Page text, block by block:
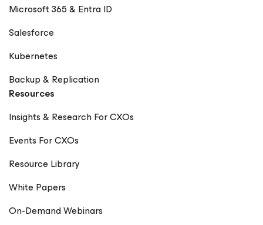
Microsoft 365 & Entra ID
Salesforce
Kubernetes
Backup & Replication
Resources
Insights & Research For CXOs
Events For CXOs
Resource Library
White Papers
On-Demand Webinars